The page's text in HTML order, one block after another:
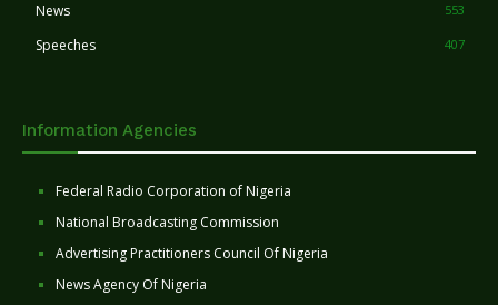
News 553
Speeches 407
Information Agencies
Federal Radio Corporation of Nigeria
National Broadcasting Commission
Advertising Practitioners Council Of Nigeria
News Agency Of Nigeria